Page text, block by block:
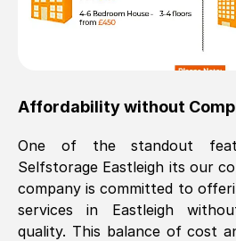
Affordability without
One of the standout
Selfstorage Eastleigh its our
company is committed to
services in Eastleigh
quality. This balance of cost